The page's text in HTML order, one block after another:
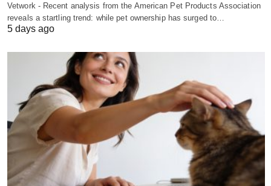
Vetwork - Recent analysis from the American Pet Products Association
reveals a startling trend: while pet ownership has surged to…
5 days ago